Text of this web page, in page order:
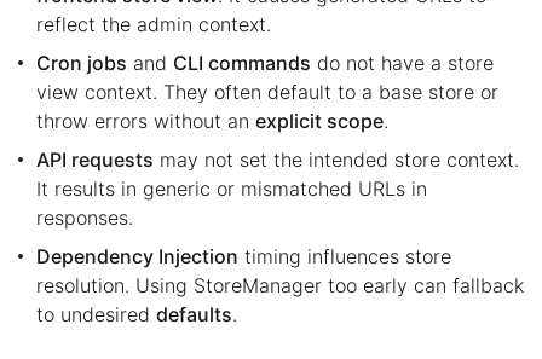
reflect the admin context.
Cron jobs and CLI commands do not have a store
view context. They often default to a base store or
throw errors without an explicit scope.
API requests may not set the intended store context.
It results in generic or mismatched URLs in
responses.
Dependency Injection timing influences store
resolution. Using StoreManager too early can fallback
to undesired defaults.